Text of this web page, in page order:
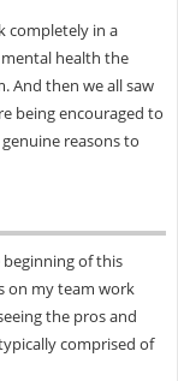
completely in a
health the
And then we all saw
being encouraged to
reasons to
of this
on my team work
the pros and
comprised of